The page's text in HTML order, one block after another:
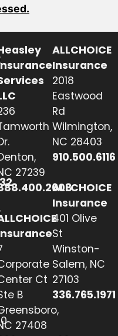
27239
Ct
B
27408
ALLCHOICE
Insurance
2018
Eastwood
Rd
Wilmington,
NC 28403
910.500.6116
ALLCHOICE
Insurance
401 Olive
St
Winston-
Salem, NC
27103
336.765.1971